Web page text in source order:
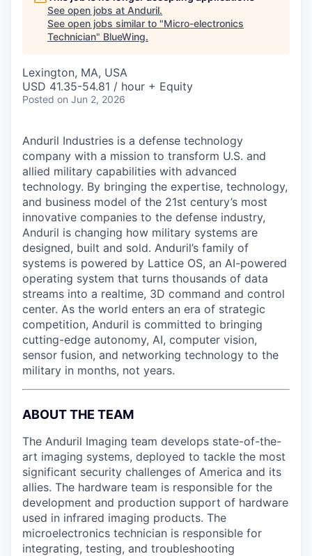
See open jobs at Anduril.
See open jobs similar to "Micro-electronics
Technician" BlueWing.
Lexington, MA, USA
USD 41.35-54.81 / hour + Equity
Posted on Jun 2, 2026
Anduril Industries is a defense technology
company with a mission to transform U.S. and
allied military capabilities with advanced
technology. By bringing the expertise, technology,
and business model of the 21st century’s most
innovative companies to the defense industry,
Anduril is changing how military systems are
designed, built and sold. Anduril’s family of
systems is powered by Lattice OS, an AI-powered
operating system that turns thousands of data
streams into a realtime, 3D command and control
center. As the world enters an era of strategic
competition, Anduril is committed to bringing
cutting-edge autonomy, AI, computer vision,
sensor fusion, and networking technology to the
military in months, not years.
ABOUT THE TEAM
The Anduril Imaging team develops state-of-the-
art imaging systems, deployed to tackle the most
significant security challenges of America and its
allies. The hardware team is responsible for the
development and production support of hardware
used in infrared imaging products. The
microelectronics technician is responsible for
integrating, testing, and troubleshooting